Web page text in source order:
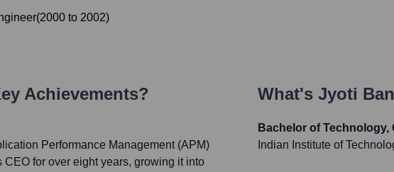
(2000 to 2002)
Achievements?
Performance Management (APM)
for over eight years, growing it into
What's Jyoti
Bachelor of Technology,
Indian Institute of